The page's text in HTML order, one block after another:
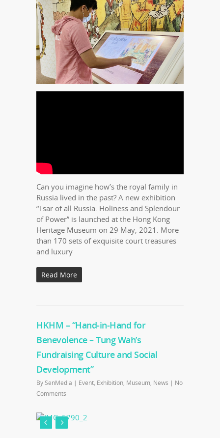
Can you imagine how’s the royal family in
Russia lived in the past? A new exhibition
“Tsar of all Russia. Holiness and Splendour
of Power” is launched at the Hong Kong
Heritage Museum on 29 May, 2021. More
than 170 sets of exquisite court treasures
and luxury
Read More
HKHM – “Hand-in-Hand for
Benevolence – Tung Wah’s
Fundraising Culture and Social
Development”
BySenMedia | Event, Exhibition, Museum, News | No
Comments